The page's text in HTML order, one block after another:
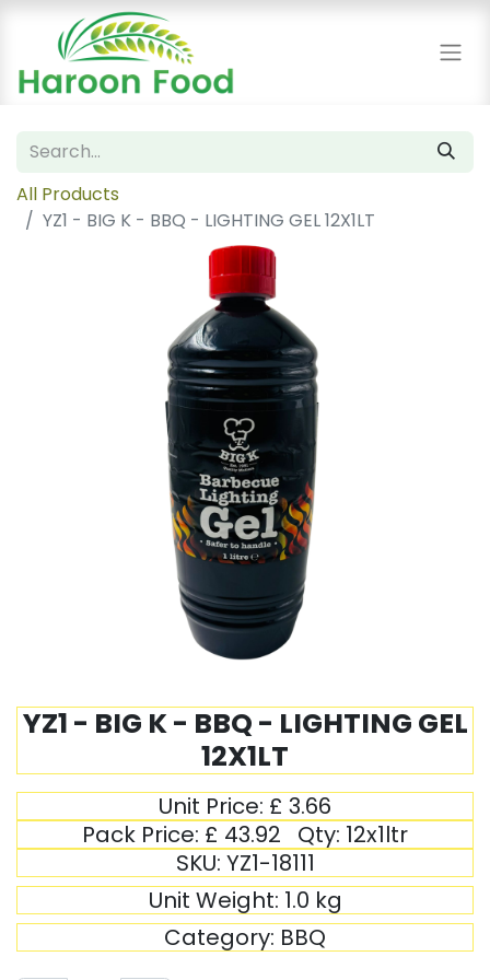
All Products
YZ1 - BIG K - BBQ - LIGHTING GEL 12X1LT
YZ1 - BIG K - BBQ - LIGHTING GEL
12X1LT
Unit Price: £ 3.66
Pack Price: £ 43.92 Qty: 12x1ltr
SKU: YZ1-18111
Unit Weight: 1.0 kg
Category: BBQ